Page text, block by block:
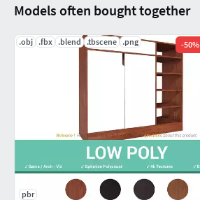
Models often bought together
.obj .fbx .blend .tbscene .png -50%
pbr